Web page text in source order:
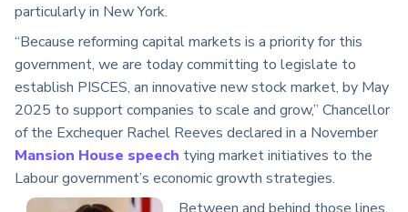
particularly in New York.
“Because reforming capital markets is a priority for this
government, we are today committing to legislate to
establish PISCES, an innovative new stock market, by May
2025 to support companies to scale and grow,” Chancellor
of the Exchequer Rachel Reeves declared in a November
Mansion House speech tying market initiatives to the
Labour government’s economic growth strategies.